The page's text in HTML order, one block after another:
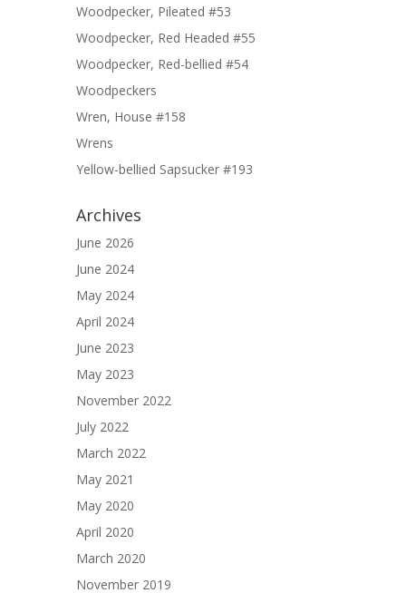
Woodpecker, Pileated #53
Woodpecker, Red Headed #55
Woodpecker, Red-bellied #54
Woodpeckers
Wren, House #158
Wrens
Yellow-bellied Sapsucker #193
Archives
June 2026
June 2024
May 2024
April 2024
June 2023
May 2023
November 2022
July 2022
March 2022
May 2021
May 2020
April 2020
March 2020
November 2019